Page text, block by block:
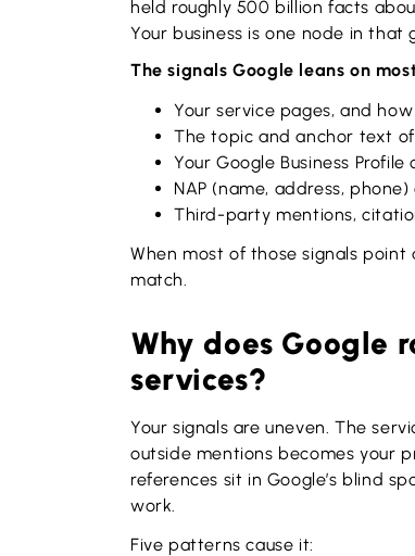
held roughly 500 billion facts
Your business is one node in
The signals Google leans on
Your service pages, and
The topic and anchor text
Your Google Business Profile
NAP (name, address,
Third-party mentions,
When most of those signals point
match.
Why does Google
services?
Your signals are uneven. The
outside mentions becomes your
references sit in Google’s blind
work.
Five patterns cause it: